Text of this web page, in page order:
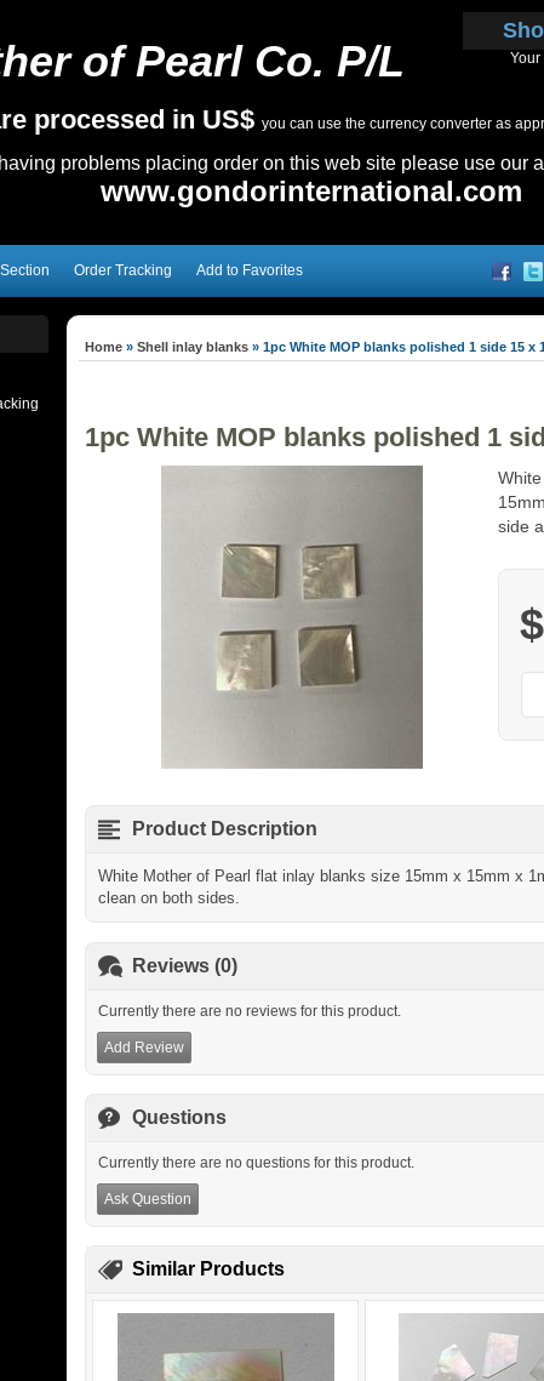
of Pearl Co. P/L
processed in US$ you can use the currency converter as
problems placing order on this web site please use our
www.gondorinternational.com
Your
Order Tracking Add to Favorites
Home » Shell inlay blanks » 1pc White MOP blanks polished 1 side 15 x
1pc White MOP blanks polished 1
side
Product Description
White Mother of Pearl flat inlay blanks size 15mm x 15mm x
clean on both sides.
Reviews (0)
Currently there are no reviews for this product.
Add Review
Questions
Currently there are no questions for this product.
Ask Question
Similar Products